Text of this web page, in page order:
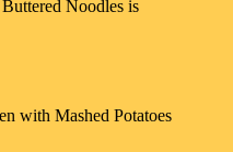
Noodles is
with Mashed Potatoes